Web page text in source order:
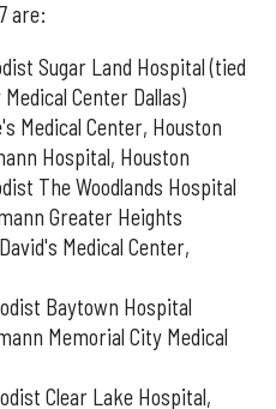
are:
Sugar Land Hospital (tied
Center Dallas)
Medical Center, Houston
Hospital, Houston
The Woodlands Hospital
Greater Heights
Medical Center,
Baytown Hospital
Memorial City Medical
Clear Lake Hospital,